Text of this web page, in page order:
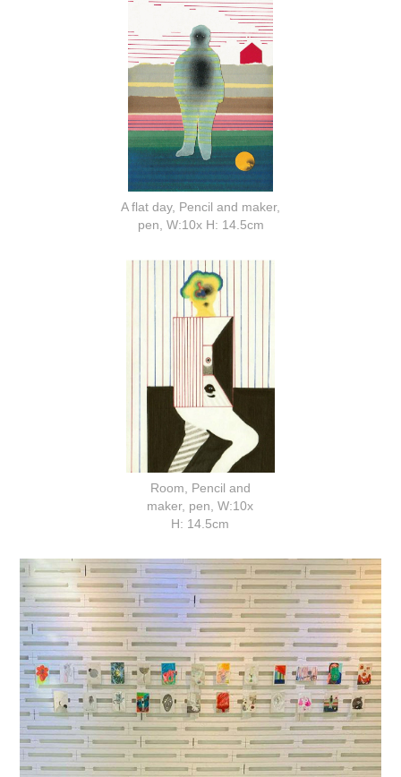
A flat day, Pencil and maker,
pen, W:10x H: 14.5cm
Room, Pencil and
maker, pen, W:10x
H: 14.5cm